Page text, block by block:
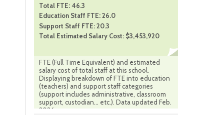
Total FTE: 46.3
Education Staff FTE: 26.0
Support Staff FTE: 20.3
Total Estimated Salary Cost: $3,453,920
FTE (Full Time Equivalent) and estimated
salary cost of total staff at this school.
Displaying breakdown of FTE into education
(teachers) and support staff categories
(support includes administrative, classroom
support, custodian... etc.). Data updated Feb.
2026